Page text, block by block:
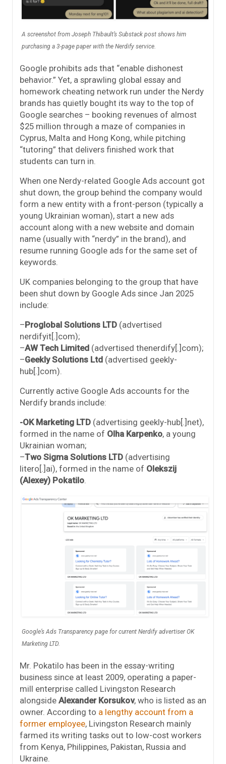
A screenshot from Joseph Thibault’s Substack post shows him
purchasing a 3-page paper with the Nerdify service.
Google prohibits ads that “enable dishonest
behavior.” Yet, a sprawling global essay and
homework cheating network run under the Nerdy
brands has quietly bought its way to the top of
Google searches – booking revenues of almost
$25 million through a maze of companies in
Cyprus, Malta and Hong Kong, while pitching
“tutoring” that delivers finished work that
students can turn in.
When one Nerdy-related Google Ads account got
shut down, the group behind the company would
form a new entity with a front-person (typically a
young Ukrainian woman), start a new ads
account along with a new website and domain
name (usually with “nerdy” in the brand), and
resume running Google ads for the same set of
keywords.
UK companies belonging to the group that have
been shut down by Google Ads since Jan 2025
include:
–Proglobal Solutions LTD (advertised
nerdifyit[.]com);
–AW Tech Limited (advertised thenerdify[.]com);
–Geekly Solutions Ltd (advertised geekly-
hub[.]com).
Currently active Google Ads accounts for the
Nerdify brands include:
-OK Marketing LTD (advertising geekly-hub[.]net⁩),
formed in the name of Olha Karpenko, a young
Ukrainian woman;
–Two Sigma Solutions LTD (advertising
litero[.]ai), formed in the name of Olekszij
(Alexey) Pokatilo.
Google’s Ads Transparency page for current Nerdify advertiser OK
Marketing LTD.
Mr. Pokatilo has been in the essay-writing
business since at least 2009, operating a paper-
mill enterprise called Livingston Research
alongside Alexander Korsukov, who is listed as an
owner. According to a lengthy account from a
former employee, Livingston Research mainly
farmed its writing tasks out to low-cost workers
from Kenya, Philippines, Pakistan, Russia and
Ukraine.